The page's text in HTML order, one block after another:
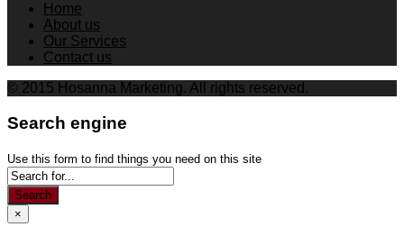
Home
About us
Our Services
Contact us
© 2015 Hosanna Marketing. All rights reserved.
Search engine
Use this form to find things you need on this site
Search
×